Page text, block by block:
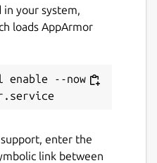
in your system,
loads AppArmor
enable --now
enter the
link between